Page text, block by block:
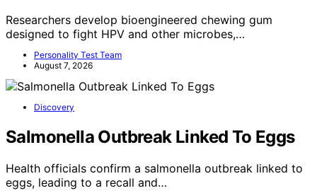
Researchers develop bioengineered chewing gum
designed to fight HPV and other microbes,…
Personality Test Team
August 7, 2026
Discovery
Salmonella Outbreak Linked To Eggs
Health officials confirm a salmonella outbreak linked to
eggs, leading to a recall and…